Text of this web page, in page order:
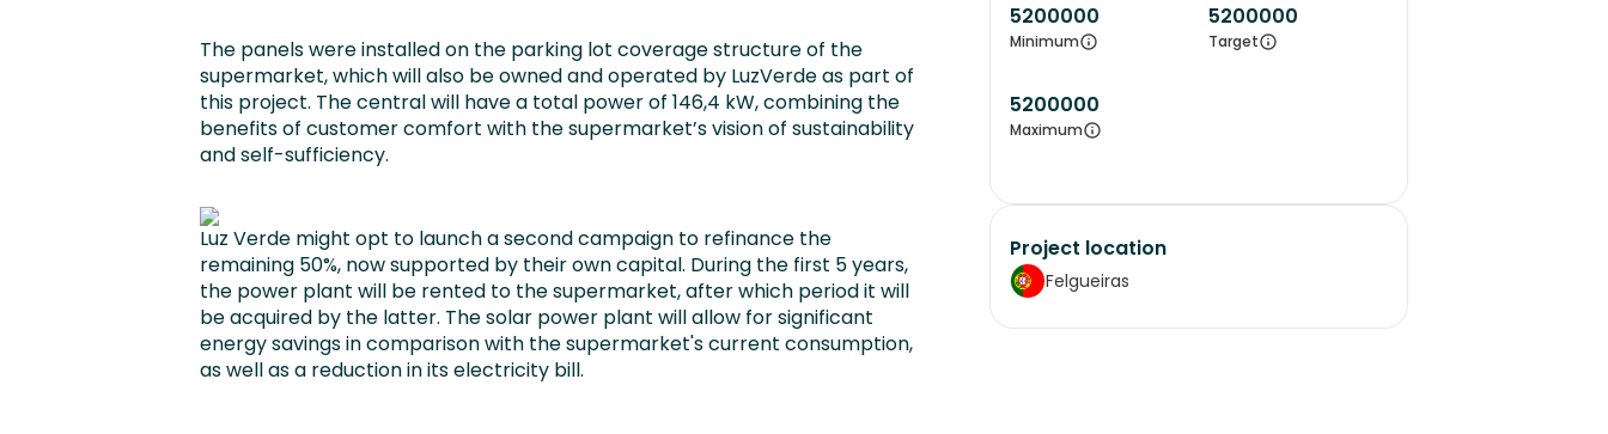
The panels were installed on the parking lot coverage structure of the
supermarket, which will also be owned and operated by LuzVerde as part of
this project. The central will have a total power of 146,4 kW, combining the
benefits of customer comfort with the supermarket’s vision of sustainability
and self-sufficiency.
Luz Verde might opt to launch a second campaign to refinance the
remaining 50%, now supported by their own capital. During the first 5 years,
the power plant will be rented to the supermarket, after which period it will
be acquired by the latter. The solar power plant will allow for significant
energy savings in comparison with the supermarket's current consumption,
as well as a reduction in its electricity bill.
5200000
Minimum
5200000
Target
5200000
Maximum
Project location
Felgueiras